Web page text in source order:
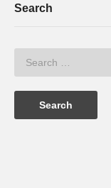
– JOHN
Search